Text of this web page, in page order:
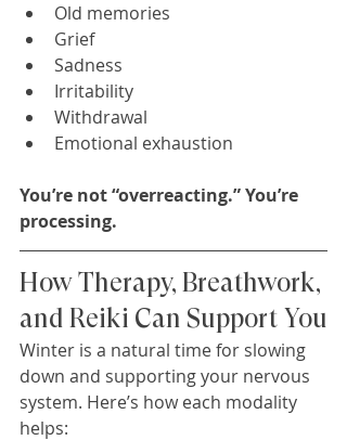
Old memories
Grief
Sadness
Irritability
Withdrawal
Emotional exhaustion
You’re not “overreacting.” You’re
processing.
How Therapy, Breathwork,
and Reiki Can Support You
Winter is a natural time for slowing
down and supporting your nervous
system. Here’s how each modality
helps: